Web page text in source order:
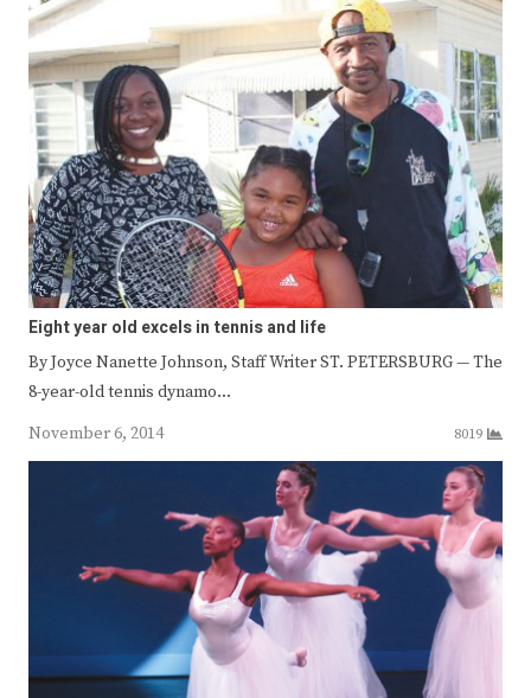
Eight year old excels in tennis and life
By Joyce Nanette Johnson, Staff Writer ST. PETERSBURG — The
8-year-old tennis dynamo…
November 6, 2014
8019